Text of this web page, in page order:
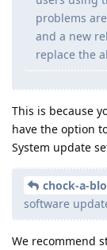
problems
and a new
replace the
This is because
have the option
System update
chock-a-
software
We recommend